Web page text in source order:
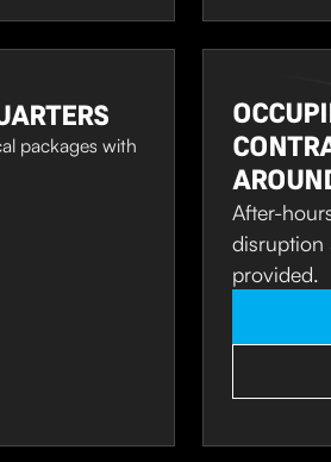
packages with
After-
disruption
provided.